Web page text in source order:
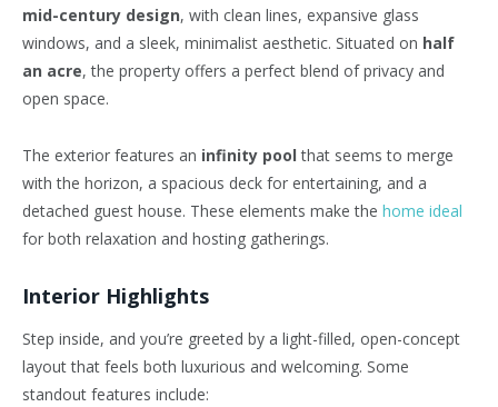
mid-century design, with clean lines, expansive glass
windows, and a sleek, minimalist aesthetic. Situated on half
an acre, the property offers a perfect blend of privacy and
open space.
The exterior features an infinity pool that seems to merge
with the horizon, a spacious deck for entertaining, and a
detached guest house. These elements make the home ideal
for both relaxation and hosting gatherings.
Interior Highlights
Step inside, and you’re greeted by a light-filled, open-concept
layout that feels both luxurious and welcoming. Some
standout features include: